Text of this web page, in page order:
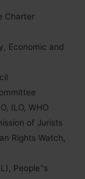
Charter
Economic and
ILO, WHO
of Jurists
Rights Watch,
People‟s